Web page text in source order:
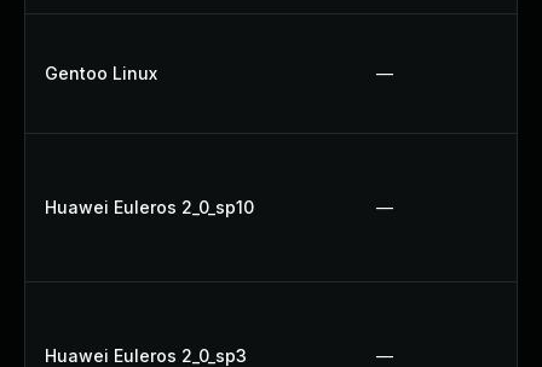
Gentoo Linux —
Huawei Euleros 2_0_sp10 —
Huawei Euleros 2_0_sp3 —